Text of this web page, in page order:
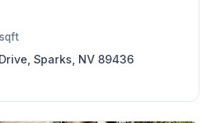
Sparks, NV 89436